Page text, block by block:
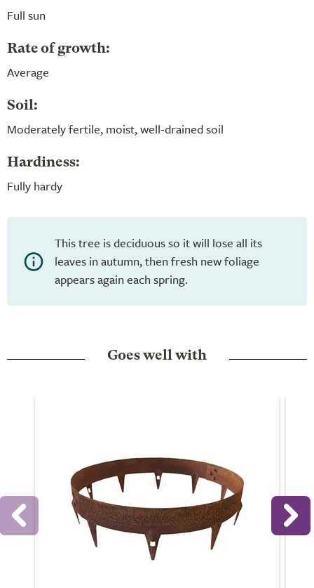
Full sun
Rate of growth:
Average
Soil:
Moderately fertile, moist, well-drained soil
Hardiness:
Fully hardy
This tree is deciduous so it will lose all its
leaves in autumn, then fresh new foliage
appears again each spring.
Goes well with